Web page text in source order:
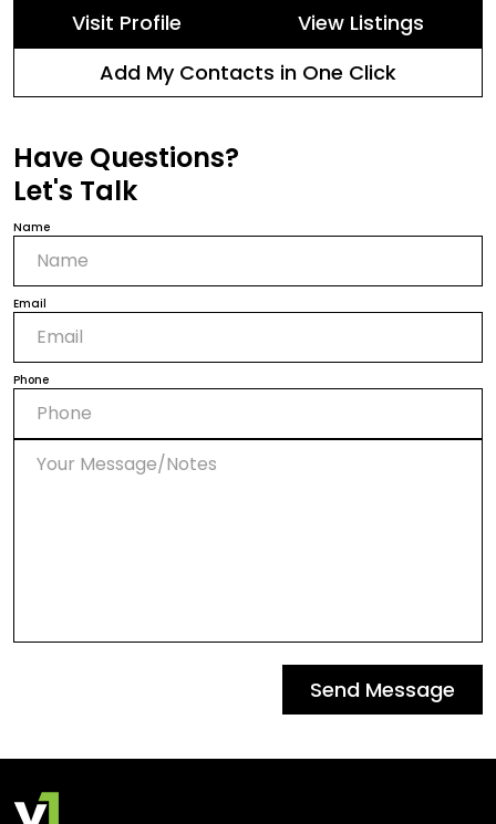
Visit Profile
View Listings
Add My Contacts in One Click
Have Questions?
Let's Talk
Name
Email
Phone
Send Message